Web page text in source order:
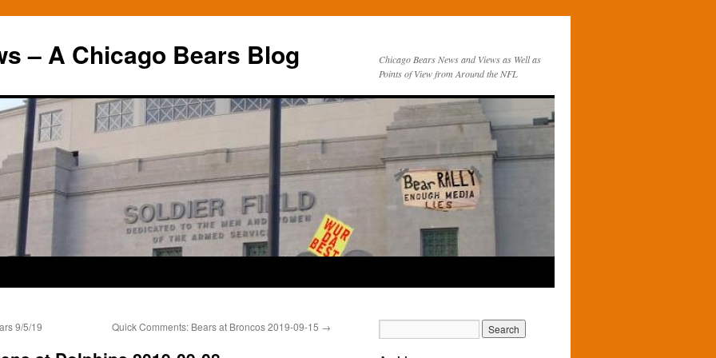
– A Chicago Bears Blog
Chicago Bears News and Views as Well as
Points of View from Around the NFL
9/5/19 Quick Comments: Bears at Broncos 2019-09-15 →